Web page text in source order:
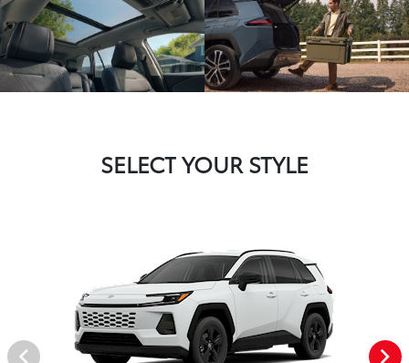
SELECT YOUR STYLE